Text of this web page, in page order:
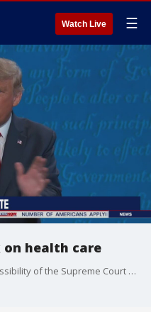
Watch Live ☰
on health care
Trump and Biden discuss the the possibility of the Supreme Court overturning the Affordable Care Act.